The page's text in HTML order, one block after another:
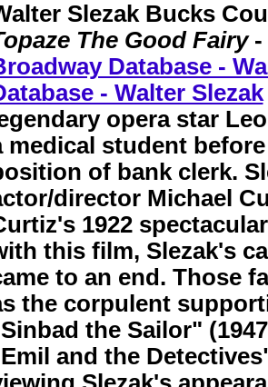
Slezak Bucks
The Good Fairy -
Database -
- Walter Slezak
opera star
medical student
of bank clerk.
director Michael
1922
this film, Slezak's
to an end. Those
the corpulent
the Sailor"
and the